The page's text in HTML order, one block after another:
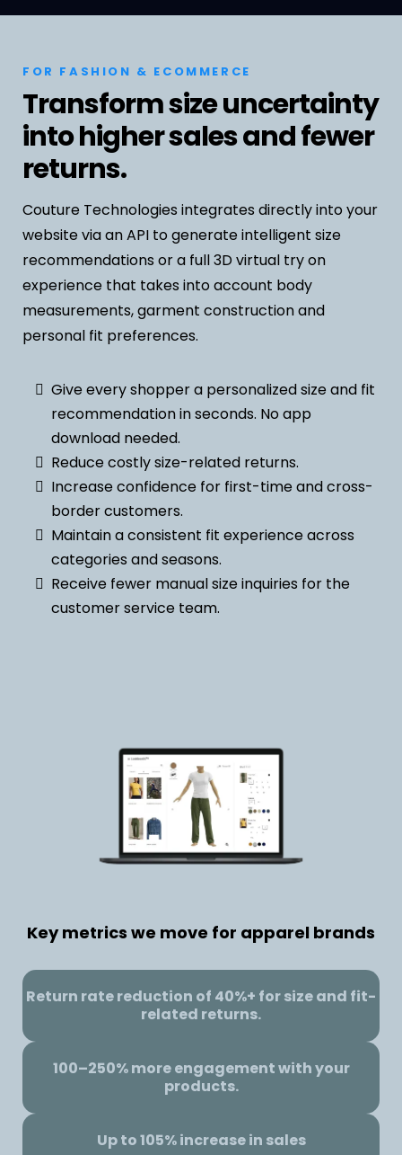
FOR FASHION & ECOMMERCE
Transform size uncertainty
into higher sales and fewer
returns.
Couture Technologies integrates directly into your
website via an API to generate intelligent size
recommendations or a full 3D virtual try on
experience that takes into account body
measurements, garment construction and
personal fit preferences.
Give every shopper a personalized size and fit
recommendation in seconds. No app
download needed.
Reduce costly size-related returns.
Increase confidence for first-time and cross-
border customers.
Maintain a consistent fit experience across
categories and seasons.
Receive fewer manual size inquiries for the
customer service team.
Key metrics we move for apparel brands
Return rate reduction of 40%+ for size and fit-
related returns.
100–250% more engagement with your
products.
Up to 105% increase in sales